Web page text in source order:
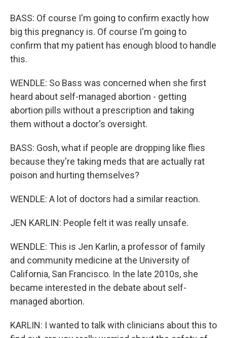
BASS: Of course I'm going to confirm exactly how
big this pregnancy is. Of course I'm going to
confirm that my patient has enough blood to handle
this.
WENDLE: So Bass was concerned when she first
heard about self-managed abortion - getting
abortion pills without a prescription and taking
them without a doctor's oversight.
BASS: Gosh, what if people are dropping like flies
because they're taking meds that are actually rat
poison and hurting themselves?
WENDLE: A lot of doctors had a similar reaction.
JEN KARLIN: People felt it was really unsafe.
WENDLE: This is Jen Karlin, a professor of family
and community medicine at the University of
California, San Francisco. In the late 2010s, she
became interested in the debate about self-
managed abortion.
KARLIN: I wanted to talk with clinicians about this to